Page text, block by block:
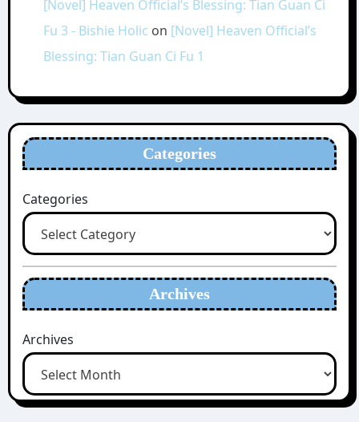
[Novel] Heaven Official’s Blessing: Tian Guan Ci
Fu 3 - Bishie Holic on [Novel] Heaven Official’s
Blessing: Tian Guan Ci Fu 1
Categories
Categories
Archives
Archives